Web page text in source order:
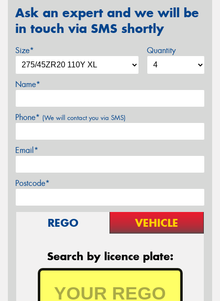
Ask an expert and we will be
in touch via SMS shortly
Size* Quantity
Name*
Phone* (We will contact you via SMS)
Email*
Postcode*
REGO VEHICLE
Search by licence plate: